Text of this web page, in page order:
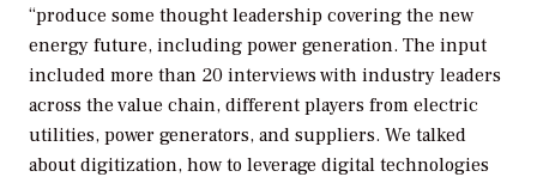
“produce some thought leadership covering the new
energy future, including power generation. The input
included more than 20 interviews with industry leaders
across the value chain, different players from electric
utilities, power generators, and suppliers. We talked
about digitization, how to leverage digital technologies